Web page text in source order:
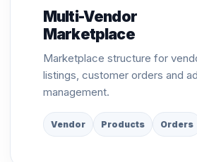
Multi-Vendor
Marketplace
Marketplace structure for
listings, customer orders and
management.
Vendor Products Orders